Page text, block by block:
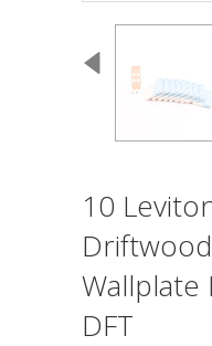
10
Wallplate
DFT